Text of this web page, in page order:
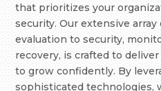
that prioritizes your
security. Our extensive
evaluation to security,
recovery, is crafted to
to grow confidently. By
sophisticated technologies,